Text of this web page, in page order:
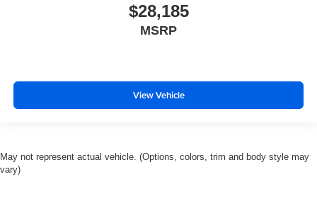
$28,185
MSRP
View Vehicle
May not represent actual vehicle. (Options, colors, trim and body style may
vary)